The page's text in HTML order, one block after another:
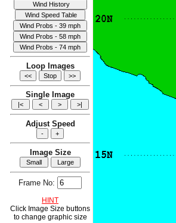
Loop Images
Single Image
Adjust Speed
Image Size
Frame No:
HINT
Click Image Size buttons
to change graphic size